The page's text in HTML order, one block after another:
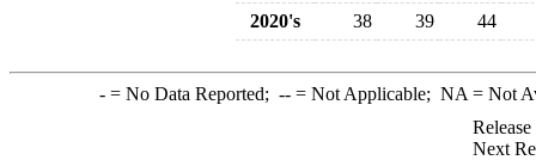
2020's
38 39 44
-= No Data Reported; --= Not Applicable; NA = Not
Next